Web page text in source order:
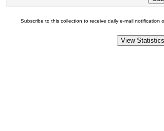
Subscribe to this collection to receive daily e-mail notification